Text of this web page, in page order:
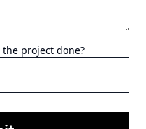
project done?